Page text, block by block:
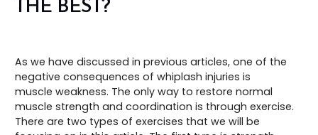
THE BEST?
As we have discussed in previous articles, one of the
negative consequences of whiplash injuries is
muscle weakness. The only way to restore normal
muscle strength and coordination is through exercise.
There are two types of exercises that we will be